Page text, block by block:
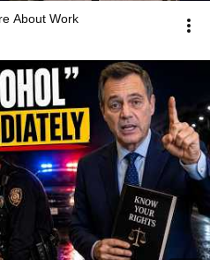
About Work